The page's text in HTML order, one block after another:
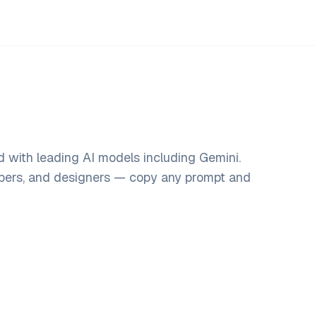
with leading AI models including Gemini.
and designers — copy any prompt and